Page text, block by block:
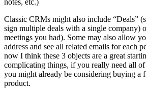
notes, etc.)
Classic CRMs might also include “Deals”
sign multiple deals with a single company)
meetings you had). Some may also allow
address and see all related emails for each
now I think these 3 objects are a great
complicating things, if you really need all of
you might already be considering buying
product.